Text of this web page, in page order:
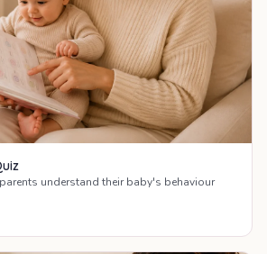
understand their baby's behaviour